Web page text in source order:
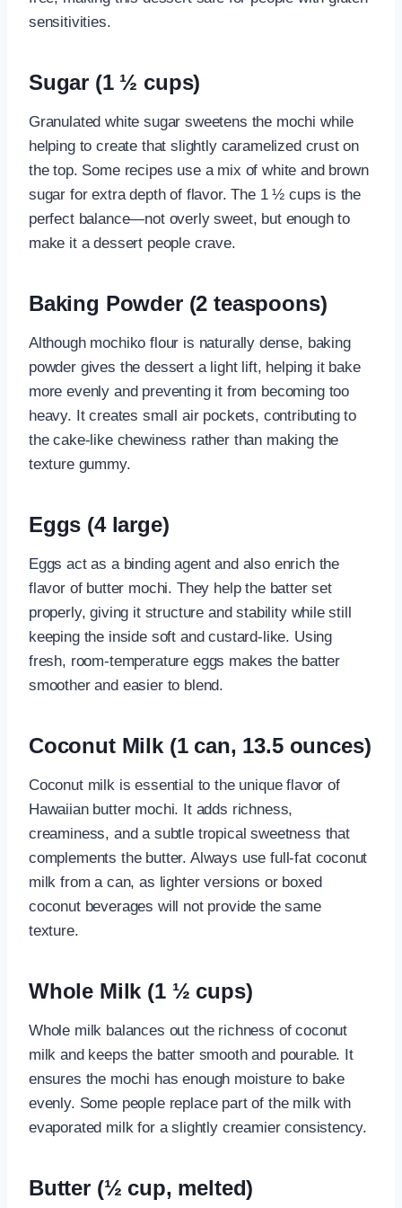
sensitivities.
Sugar (1 ½ cups)
Granulated white sugar sweetens the mochi while
helping to create that slightly caramelized crust on
the top. Some recipes use a mix of white and brown
sugar for extra depth of flavor. The 1 ½ cups is the
perfect balance—not overly sweet, but enough to
make it a dessert people crave.
Baking Powder (2 teaspoons)
Although mochiko flour is naturally dense, baking
powder gives the dessert a light lift, helping it bake
more evenly and preventing it from becoming too
heavy. It creates small air pockets, contributing to
the cake-like chewiness rather than making the
texture gummy.
Eggs (4 large)
Eggs act as a binding agent and also enrich the
flavor of butter mochi. They help the batter set
properly, giving it structure and stability while still
keeping the inside soft and custard-like. Using
fresh, room-temperature eggs makes the batter
smoother and easier to blend.
Coconut Milk (1 can, 13.5 ounces)
Coconut milk is essential to the unique flavor of
Hawaiian butter mochi. It adds richness,
creaminess, and a subtle tropical sweetness that
complements the butter. Always use full-fat coconut
milk from a can, as lighter versions or boxed
coconut beverages will not provide the same
texture.
Whole Milk (1 ½ cups)
Whole milk balances out the richness of coconut
milk and keeps the batter smooth and pourable. It
ensures the mochi has enough moisture to bake
evenly. Some people replace part of the milk with
evaporated milk for a slightly creamier consistency.
Butter (½ cup, melted)